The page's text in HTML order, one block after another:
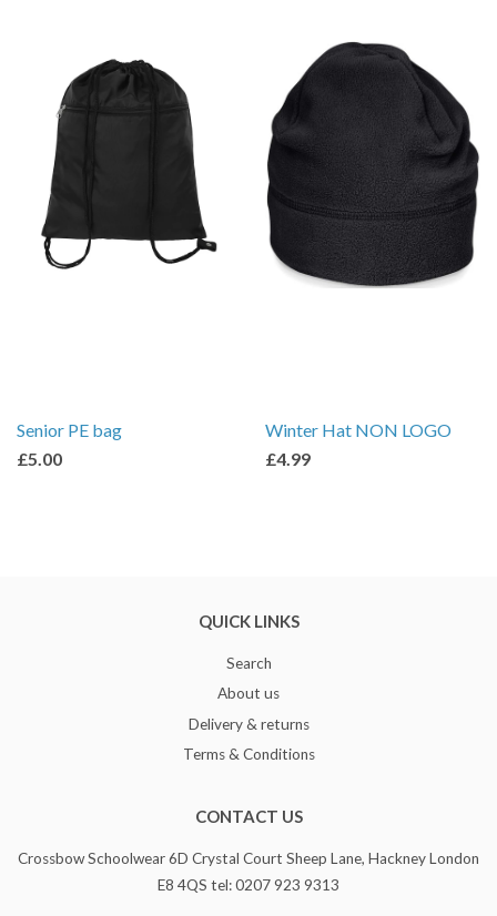
Senior PE bag
£5.00
Winter Hat NON LOGO
£4.99
QUICK LINKS
Search
About us
Delivery & returns
Terms & Conditions
CONTACT US
Crossbow Schoolwear 6D Crystal Court Sheep Lane, Hackney London
E8 4QS tel: 0207 923 9313